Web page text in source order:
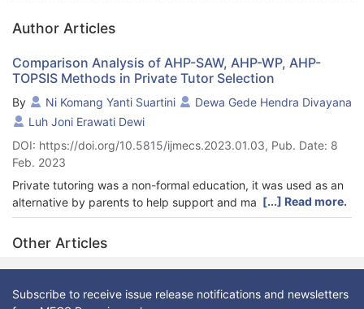
Author Articles
Comparison Analysis of AHP-SAW, AHP-WP, AHP-
TOPSIS Methods in Private Tutor Selection
By Ni Komang Yanti Suartini
Dewa Gede Hendra Divayana
Luh Joni Erawati Dewi
DOI: https://doi.org/10.5815/ijmecs.2023.01.03, Pub. Date: 8
Feb. 2023
Private tutoring was a non-formal education, it was used as an
alternative by parents to help support and maximize the
learning process that students get at school. Sometimes
parents have difficulty in adjusting the desired and needed
criteria with available alternatives or teachers. To overcome
these obstacles, this research used the MADM approach in
providing alternative recommendations, based on the criteria
used as the basis for decision making. MADM consists of SAW,
[...] Read more.
Other Articles
Subscribe to receive issue release notifications and newsletters